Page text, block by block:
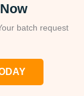
batch request